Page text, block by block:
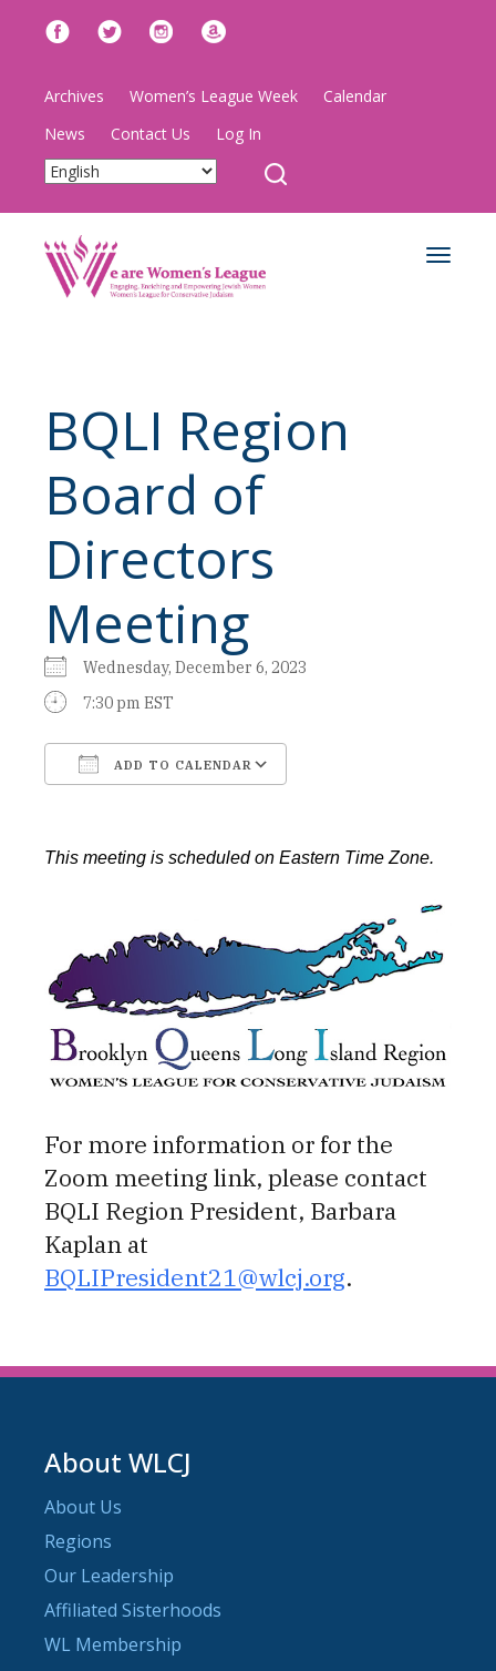
Archives Women’s League Week
Calendar
News
Contact Us Log In
Toggle
BQLI Region
Board of
Directors
Meeting
Wednesday, December 6, 2023
7:30 pm EST
ADD TO CALENDAR
This meeting is scheduled on Eastern Time Zone.
For more information or for the
Zoom meeting link, please contact
BQLI Region President, Barbara
Kaplan at
BQLIPresident21@wlcj.org.
About WLCJ
About Us
Regions
Our Leadership
Affiliated Sisterhoods
WL Membership